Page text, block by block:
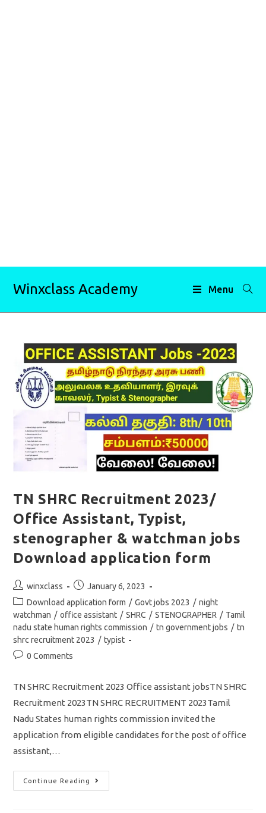
Winxclass Academy Menu
TN SHRC Recruitment 2023/
Office Assistant, Typist,
stenographer & watchman jobs
Download application form
Post
author:
winxclass
Post
published:
January 6, 2023
Post
category:
Download application form / Govt jobs 2023 / night
watchman / office assistant / SHRC / STENOGRAPHER / Tamil
nadu state human rights commission / tn government jobs / tn
shrc recruitment 2023 / typist
Post0 Comments
TN SHRC Recruitment 2023 Office assistant jobsTN SHRC
Recruitment 2023TN SHRC RECRUITMENT 2023Tamil
Nadu States human rights commission invited the
application from eligible candidates for the post of office
assistant,…
Continue Reading
TN
SHRC